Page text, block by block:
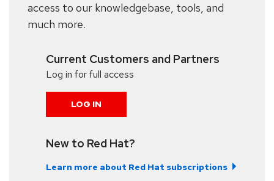
access to our knowledgebase, tools, and
much more.
Current Customers and Partners
Log in for full access
LOG IN
New to Red Hat?
Learn more about Red Hat subscriptions